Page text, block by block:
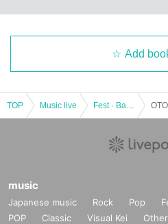
Add
TOP Music live
music
Japanese music Rock Pop
POP
Classic Visual Kei Other